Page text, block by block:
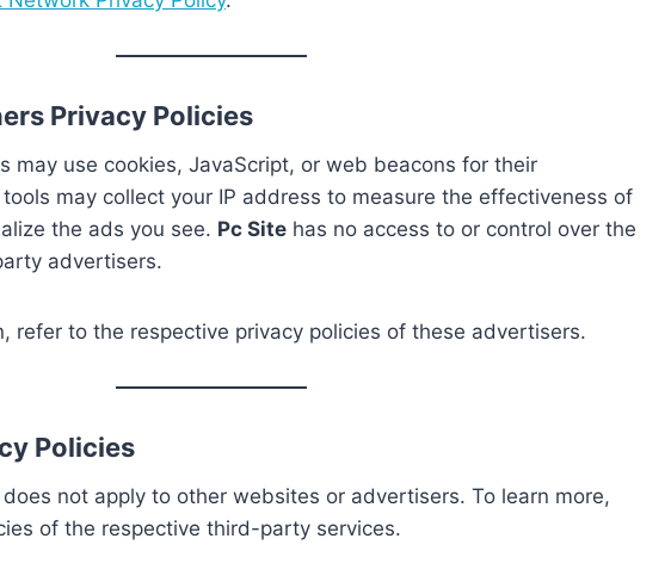
Privacy Policies
may use cookies, JavaScript, or web beacons for their
may collect your IP address to measure the effectiveness of
the ads you see. Pc Site has no access to or control over the
advertisers.
refer to the respective privacy policies of these advertisers.
Policies
does not apply to other websites or advertisers. To learn more,
of the respective third-party services.